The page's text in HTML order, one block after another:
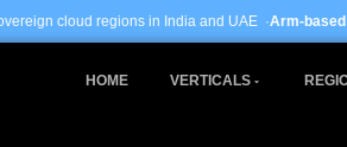
in India and UAE ·Arm-based servers now 24%
HOME VERTICALS